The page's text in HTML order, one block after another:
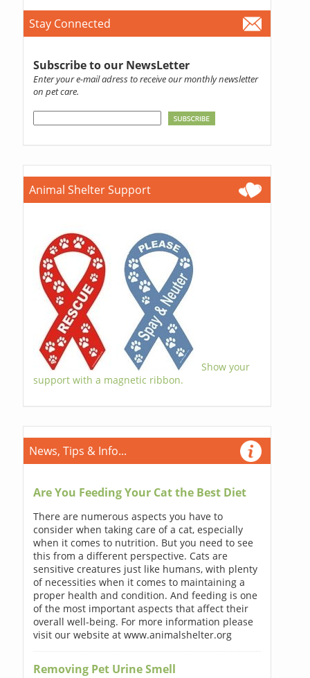
Stay Connected
Subscribe to our NewsLetter
Enter your e-mail adress to receive our monthly newsletter
on pet care.
Animal Shelter Support
Show your
support with a magnetic ribbon.
News, Tips & Info...
Are You Feeding Your Cat the Best Diet
There are numerous aspects you have to
consider when taking care of a cat, especially
when it comes to nutrition. But you need to see
this from a different perspective. Cats are
sensitive creatures just like humans, with plenty
of necessities when it comes to maintaining a
proper health and condition. And feeding is one
of the most important aspects that affect their
overall well-being. For more information please
visit our website at www.animalshelter.org
Removing Pet Urine Smell